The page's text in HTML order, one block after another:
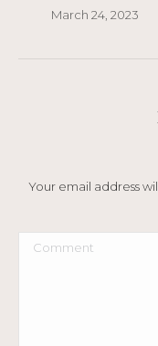
March 24, 2023
Your email address
Comment